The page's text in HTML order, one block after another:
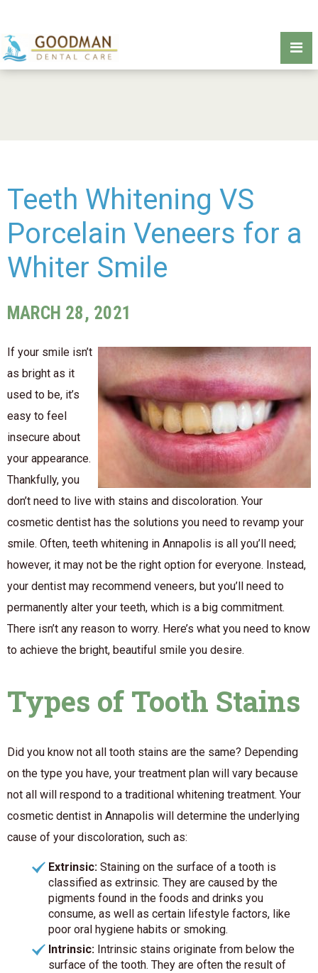
Teeth Whitening VS
Porcelain Veneers for a
Whiter Smile
MARCH 28, 2021
If your smile isn’t
as bright as it
used to be, it’s
easy to feel
insecure about
your appearance.
Thankfully, you
don’t need to live with stains and discoloration. Your
cosmetic dentist has the solutions you need to revamp your
smile. Often, teeth whitening in Annapolis is all you’ll need;
however, it may not be the right option for everyone. Instead,
your dentist may recommend veneers, but you’ll need to
permanently alter your teeth, which is a big commitment.
There isn’t any reason to worry. Here’s what you need to know
to achieve the bright, beautiful smile you desire.
Types of Tooth Stains
Did you know not all tooth stains are the same? Depending
on the type you have, your treatment plan will vary because
not all will respond to a traditional whitening treatment. Your
cosmetic dentist in Annapolis will determine the underlying
cause of your discoloration, such as:
Extrinsic: Staining on the surface of a tooth is
classified as extrinsic. They are caused by the
pigments found in the foods and drinks you
consume, as well as certain lifestyle factors, like
poor oral hygiene habits or smoking.
Intrinsic: Intrinsic stains originate from below the
surface of the tooth. They are often the result of